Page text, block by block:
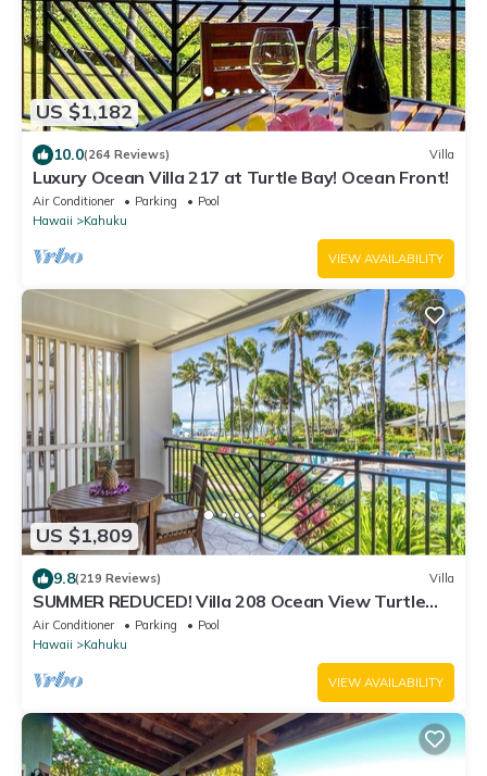
US $1,182
10.0(264 Reviews) Villa
Luxury Ocean Villa 217 at Turtle Bay! Ocean Front!
Air Conditioner Parking
Pool
Hawaii
Kahuku
VIEW AVAILABILITY
US $1,809
9.8(219 Reviews) Villa
SUMMER REDUCED! Villa 208 Ocean View Turtle
Bay
Air Conditioner Parking
Pool
Hawaii
Kahuku
VIEW AVAILABILITY